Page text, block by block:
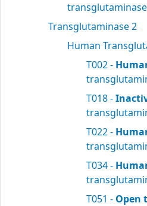
transglutaminase
Transglutaminase 2
Human
T002 -
T018 -
T022 -
T034 -
T051 - Open